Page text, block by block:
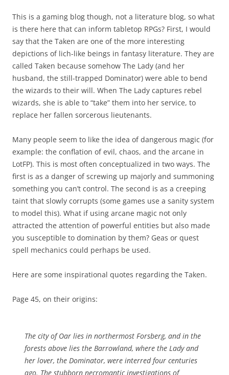
This is a gaming blog though, not a literature blog, so what
is there here that can inform tabletop RPGs? First, I would
say that the Taken are one of the more interesting
depictions of lich-like beings in fantasy literature. They are
called Taken because somehow The Lady (and her
husband, the still-trapped Dominator) were able to bend
the wizards to their will. When The Lady captures rebel
wizards, she is able to “take” them into her service, to
replace her fallen sorcerous lieutenants.
Many people seem to like the idea of dangerous magic (for
example: the conflation of evil, chaos, and the arcane in
LotFP). This is most often conceptualized in two ways. The
first is as a danger of screwing up majorly and summoning
something you can’t control. The second is as a creeping
taint that slowly corrupts (some games use a sanity system
to model this). What if using arcane magic not only
attracted the attention of powerful entities but also made
you susceptible to domination by them? Geas or quest
spell mechanics could perhaps be used.
Here are some inspirational quotes regarding the Taken.
Page 45, on their origins:
The city of Oar lies in northermost Forsberg, and in the
forests above lies the Barrowland, where the Lady and
her lover, the Dominator, were interred four centuries
ago. The stubborn necromantic investigations of